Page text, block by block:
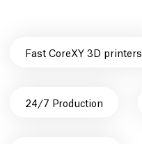
Fast CoreXY 3D printers
24/7 Production